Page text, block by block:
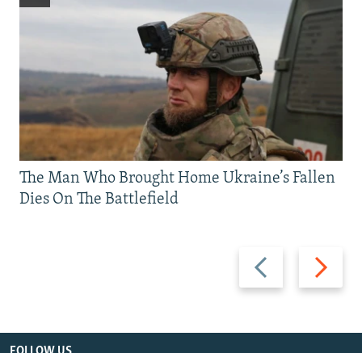
Previous
slide
Next
slide
The Man Who Brought Home Ukraine’s Fallen
Dies On The Battlefield